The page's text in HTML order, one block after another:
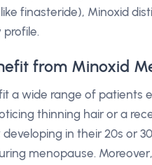
finasteride), Minoxid
from Minoxid
a wide range of patients
thinning hair or a
developing in their 20s or
menopause.